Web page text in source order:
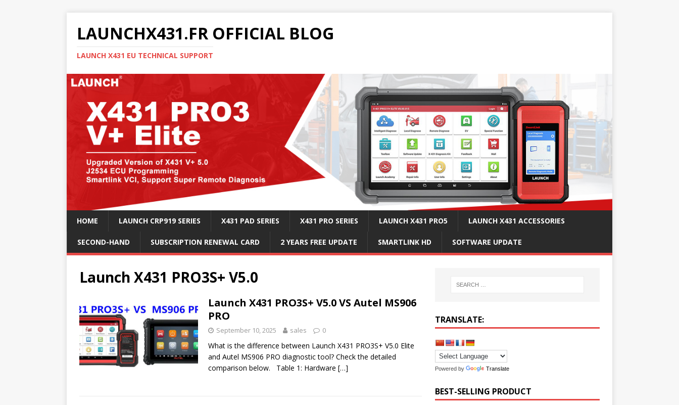
LAUNCHX431.FR OFFICIAL BLOG
LAUNCH X431 EU TECHNICAL SUPPORT
HOME LAUNCH CRP919 SERIES X431 PAD SERIES X431 PRO SERIES LAUNCH X431 PRO5 LAUNCH X431 ACCESSORIES
SECOND-HAND SUBSCRIPTION RENEWAL CARD 2 YEARS FREE UPDATE SMARTLINK HD SOFTWARE UPDATE
Launch X431 PRO3S+ V5.0
Launch X431 PRO3S+ V5.0 VS Autel MS906
PRO
September 10, 2025 sales 0
What is the difference between Launch X431 PRO3S+ V5.0 Elite
and Autel MS906 PRO diagnostic tool? Check the detailed
comparison below. Table 1: Hardware […]
TRANSLATE:
Powered by Translate
BEST-SELLING PRODUCT